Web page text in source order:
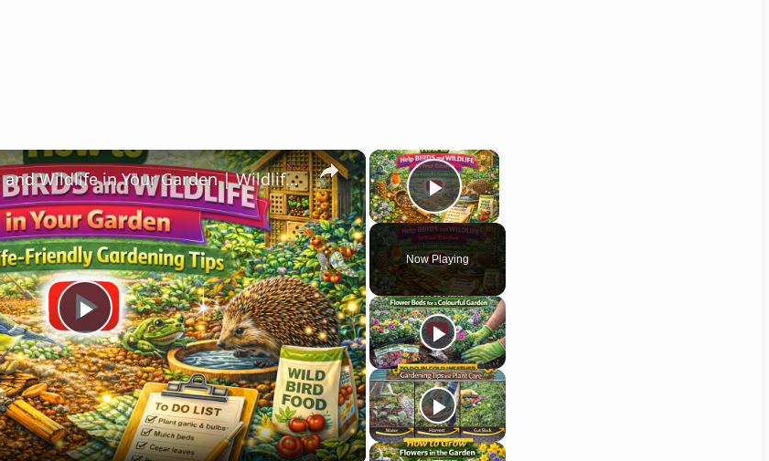
×
Play Video
Now Playing
×
Play
Video
How to Help Birds and Wildlife in Your Garden | Wildlife-Friendly Gardening Tips